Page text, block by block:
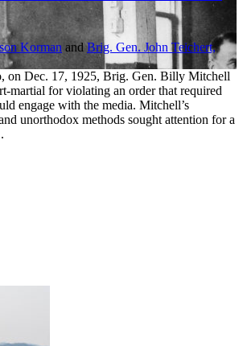
Korman andBrig. Gen. John Teichert,
on Dec. 17, 1925, Brig. Gen. Billy Mitchell
martial for violating an order that required
engage with the media. Mitchell’s
unorthodox methods sought attention for a